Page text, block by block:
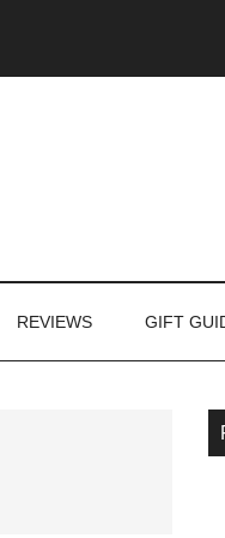
REVIEWS GIFT